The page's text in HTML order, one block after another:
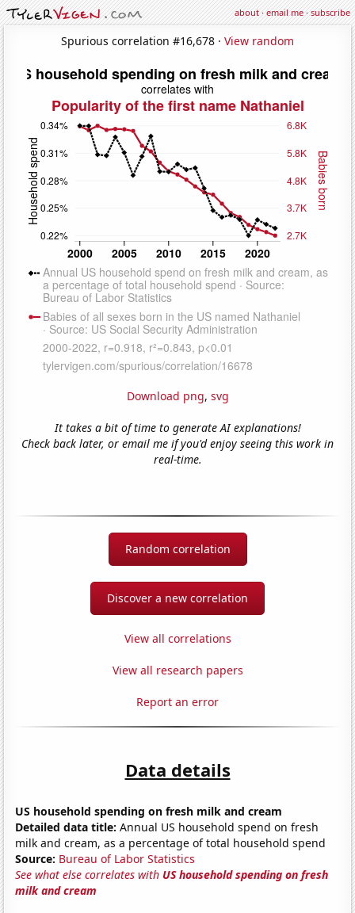
about·email me·subscribe
Spurious correlation #16,678 · View random
Download png, svg
It takes a bit of time to generate AI explanations!
Check back later, or email me if you'd enjoy seeing this work in
real-time.
Random correlation
Discover a new correlation
View all correlations
View all research papers
Report an error
Data details
US household spending on fresh milk and cream
Detailed data title: Annual US household spend on fresh
milk and cream, as a percentage of total household spend
Source: Bureau of Labor Statistics
See what else correlates with US household spending on fresh
milk and cream